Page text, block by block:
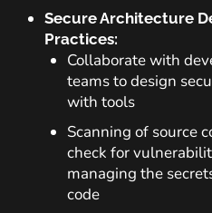
Secure Architecture
Practices:
Collaborate with
teams to design
with tools
Scanning of source
check for
managing the
code